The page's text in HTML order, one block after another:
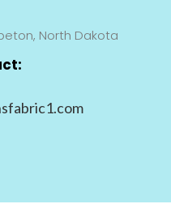
North Dakota